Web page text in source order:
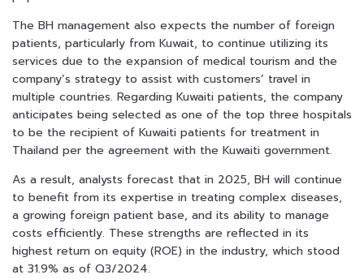
The BH management also expects the number of foreign
patients, particularly from Kuwait, to continue utilizing its
services due to the expansion of medical tourism and the
company’s strategy to assist with customers’ travel in
multiple countries. Regarding Kuwaiti patients, the company
anticipates being selected as one of the top three hospitals
to be the recipient of Kuwaiti patients for treatment in
Thailand per the agreement with the Kuwaiti government.
As a result, analysts forecast that in 2025, BH will continue
to benefit from its expertise in treating complex diseases,
a growing foreign patient base, and its ability to manage
costs efficiently. These strengths are reflected in its
highest return on equity (ROE) in the industry, which stood
at 31.9% as of Q3/2024.